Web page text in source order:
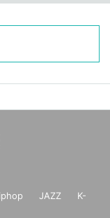
JAZZ
K-